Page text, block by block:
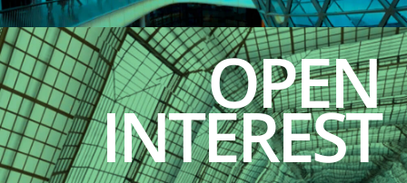
OPEN
INTEREST